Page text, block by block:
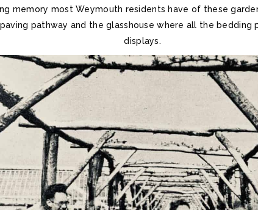
memory most Weymouth residents have of these
pathway and the glasshouse where all the bedding
displays.